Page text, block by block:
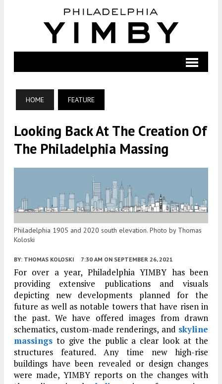
HOME FEATURE
Looking Back At The Creation Of
The Philadelphia Massing
Philadelphia 1905 and 2020 south elevation. Photo by Thomas
Koloski
BY: THOMAS KOLOSKI 7:30 AM ON SEPTEMBER 26, 2021
For over a year, Philadelphia YIMBY has been
providing extensive publications and visuals
depicting new developments planned for the
future as well as notable towers that have risen in
the past. We have offered images from drawn
schematics, custom-made renderings, and skyline
massings to give the public a clear look at the
structures featured. Any time new high-rise
buildings have been revealed or design changes
were made, YIMBY reports on the changes with